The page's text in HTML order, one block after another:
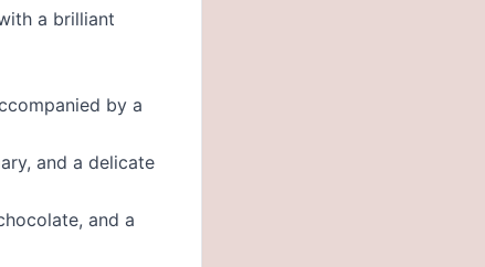
a brilliant
by a
and a delicate
and a